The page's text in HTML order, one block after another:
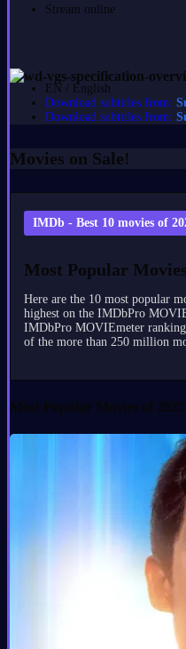
Stream online
EN / English
Download subtitles from:
Download subtitles from:
Movies on Sale!
IMDb - Best 10 movies of
Most Popular
Here are the 10 most popular
highest on the IMDbPro
IMDbPro MOVIEmeter
of the more than 250 million
Most Popular Movies of